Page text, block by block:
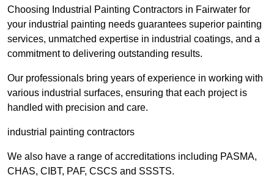
Choosing Industrial Painting Contractors in Fairwater for
your industrial painting needs guarantees superior painting
services, unmatched expertise in industrial coatings, and a
commitment to delivering outstanding results.
Our professionals bring years of experience in working with
various industrial surfaces, ensuring that each project is
handled with precision and care.
industrial painting contractors
We also have a range of accreditations including PASMA,
CHAS, CIBT, PAF, CSCS and SSSTS.